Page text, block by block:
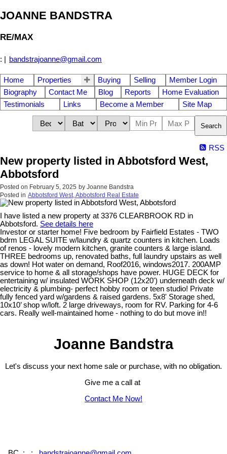
JOANNE BANDSTRA
RE/MAX
: bandstrajoanne@gmail.com
Home Properties Buying Selling
Member Login
Biography
Contact Me Blog Reports
Home Evaluation
Testimonials
Links Become a Member Site Map
Search
RSS
New property listed in Abbotsford West,
Abbotsford
Posted on February 5, 2025 by Joanne Bandstra
Posted in Abbotsford West, Abbotsford Real Estate
I have listed a new property at 3376 CLEARBROOK RD in
Abbotsford. See details here
Investor or starter home! Five bedroom by Fairfield Estates - TWO
bdrm LEGAL SUITE w/laundry & quartz counters in kitchen. Loads
of renos - lovely modern kitchen, granite counters & large island.
THREE bedrooms up, renovated baths, full laundry upstairs as well
as down! Hot water on demand, Roof2016, windows2017. 200AMP
service to home & all storage/shops have power. HUGE DECK for
entertaining w/ insulated WORK SHOP (12x20') underneath deck w/
electricity & plumbing- perfect hobby room or teen studio! Private
fully fenced yard w/gardens & raised gardens. 5x8' Storage shed,
10x10’ shop w/loft. 2 large driveways, room for RV. Parking for 4-6
cars. Really well-maintained home - nothing to do but move in!!
Joanne Bandstra
Let's discuss your next home sale or purchase, with no obligation.
Give me a call at
Contact Me Now!